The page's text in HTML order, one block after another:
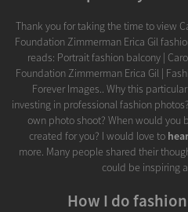
Thank you for taking the time to view
Foundation Zimmerman Erica Gil
reads: Portrait fashion balcony |
Foundation Zimmerman Erica Gil |
Forever Images.. Why this
investing in professional fashion
own photo shoot? When would you
created for you? I would love to
more. Many people shared their
could be inspiring
How I do